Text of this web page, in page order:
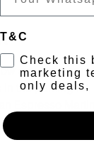
say, "i'm
the parking
Espresso
Wine 3-6PM |
T&C
Check this
marketing
only deals,